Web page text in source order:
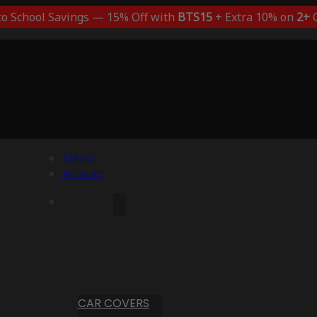
School Savings — 15% Off with BTS15+ Extra 10% on 2+
Menu
Account
CAR COVERS